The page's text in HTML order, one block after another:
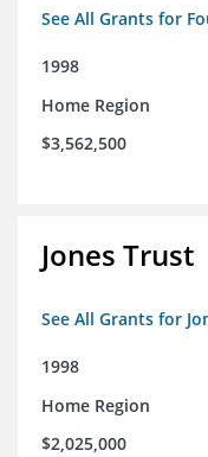
See All Grants for
1998
Home Region
$3,562,500
Jones Trust
See All Grants for
1998
Home Region
$2,025,000